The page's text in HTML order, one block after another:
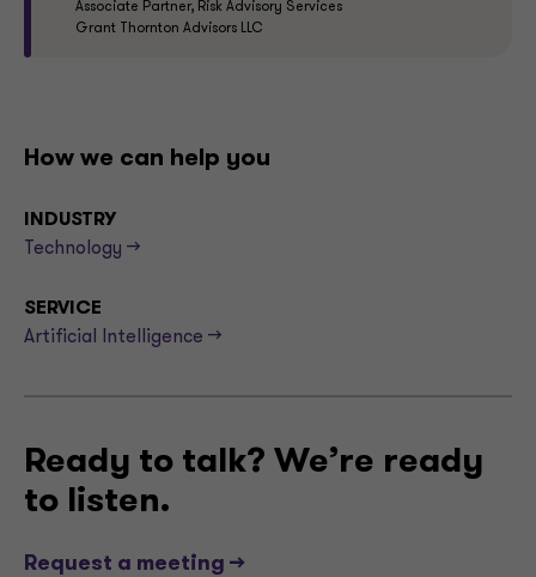
Associate Partner, Risk Advisory Services
Grant Thornton Advisors LLC
How we can help you
INDUSTRY
Technology -->
SERVICE
Artificial Intelligence -->
Ready to talk? We’re ready
to listen.
Request a meeting -->